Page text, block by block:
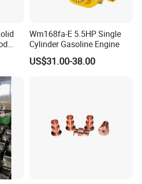
Wm168fa-E 5.5HP Single
Cylinder Gasoline Engine
US$31.00-38.00